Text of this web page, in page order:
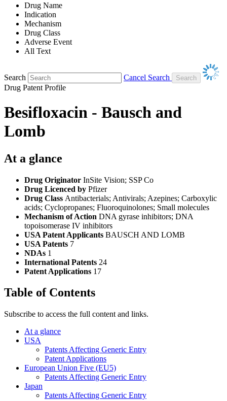
Drug Name
Indication
Mechanism
Drug Class
Adverse Event
All Text
Search
Cancel Search
Drug Patent Profile
Besifloxacin - Bausch and
Lomb
At a glance
Drug Originator InSite Vision; SSP Co
Drug Licenced by Pfizer
Drug Class Antibacterials; Antivirals; Azepines; Carboxylic
acids; Cyclopropanes; Fluoroquinolones; Small molecules
Mechanism of Action DNA gyrase inhibitors; DNA
topoisomerase IV inhibitors
USA Patent Applicants BAUSCH AND LOMB
USA Patents 7
NDAs 1
International Patents 24
Patent Applications 17
Table of Contents
Subscribe to access the full content and links.
At a glance
USA
Patents Affecting Generic Entry
Patent Applications
European Union Five (EU5)
Patents Affecting Generic Entry
Japan
Patents Affecting Generic Entry